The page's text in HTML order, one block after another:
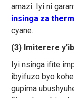
amazi. Iyi ni
insinga za
cyane.
(3) Imiterere
Iyi nsinga ifite
ibyifuzo byo
gupima